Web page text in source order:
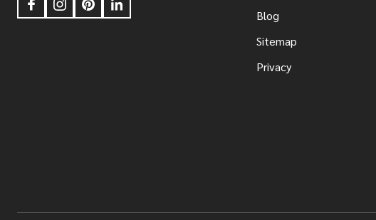
Blog
Sitemap
Privacy